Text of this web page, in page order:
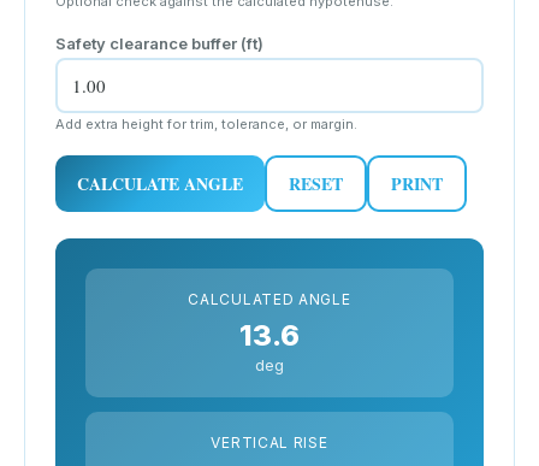
Safety clearance buffer (ft)
Add extra height for trim, tolerance, or margin.
CALCULATE ANGLE RESET PRINT
CALCULATED ANGLE
13.6
deg
VERTICAL RISE